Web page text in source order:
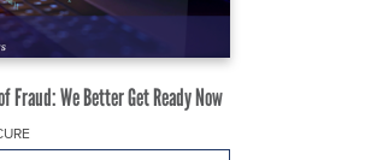
Fraud: We Better Get Ready Now